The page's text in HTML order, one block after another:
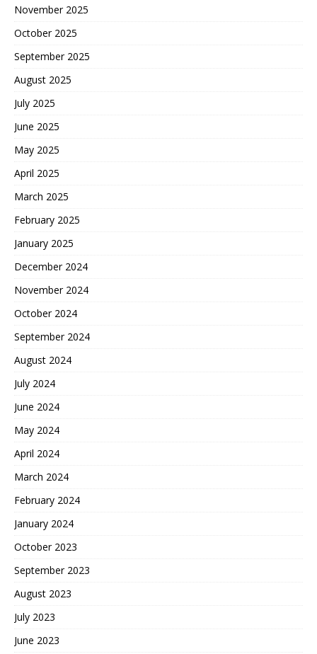
November 2025
October 2025
September 2025
August 2025
July 2025
June 2025
May 2025
April 2025
March 2025
February 2025
January 2025
December 2024
November 2024
October 2024
September 2024
August 2024
July 2024
June 2024
May 2024
April 2024
March 2024
February 2024
January 2024
October 2023
September 2023
August 2023
July 2023
June 2023